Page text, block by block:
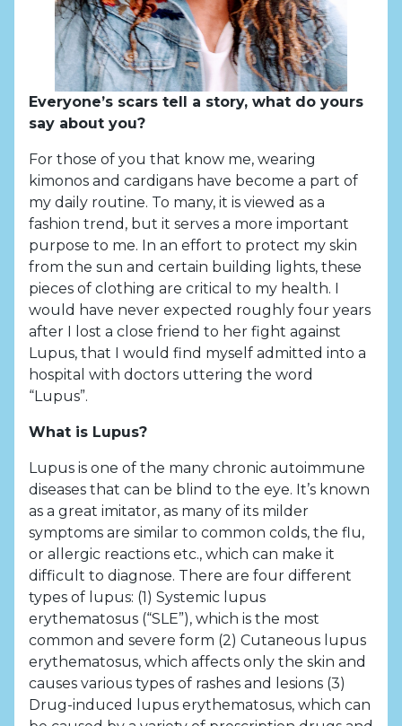
Everyone’s scars tell a story, what do yours
say about you?
For those of you that know me, wearing
kimonos and cardigans have become a part of
my daily routine. To many, it is viewed as a
fashion trend, but it serves a more important
purpose to me. In an effort to protect my skin
from the sun and certain building lights, these
pieces of clothing are critical to my health. I
would have never expected roughly four years
after I lost a close friend to her fight against
Lupus, that I would find myself admitted into a
hospital with doctors uttering the word
“Lupus”.
What is Lupus?
Lupus is one of the many chronic autoimmune
diseases that can be blind to the eye. It’s known
as a great imitator, as many of its milder
symptoms are similar to common colds, the flu,
or allergic reactions etc., which can make it
difficult to diagnose. There are four different
types of lupus: (1) Systemic lupus
erythematosus (“SLE”), which is the most
common and severe form (2) Cutaneous lupus
erythematosus, which affects only the skin and
causes various types of rashes and lesions (3)
Drug-induced lupus erythematosus, which can